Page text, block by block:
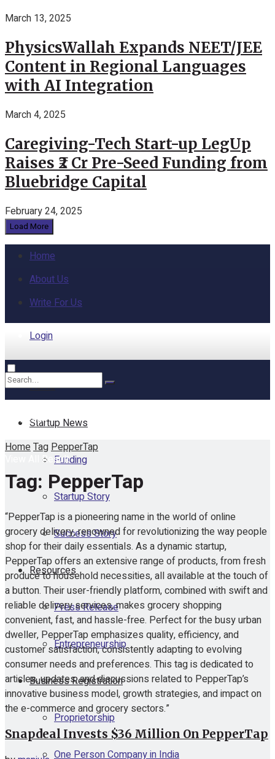
March 13, 2025
PhysicsWallah Expands NEET/JEE
Content in Regional Languages
with AI Integration
March 4, 2025
Caregiving-Tech Start-up LegUp
Raises ₹2 Cr Pre-Seed Funding from
Bluebridge Capital
February 24, 2025
Load More
Home
About Us
Write For Us
Login
Home
Startup News
Funding
Startup Story
Success Story
Resources
Press Release
Entrepreneurship
Business Registration
Proprietorship
One Person Company in India
No Result
View All Result
HomeTag PepperTap
Tag: PepperTap
“PepperTap is a pioneering name in the world of online
grocery delivery, renowned for revolutionizing the way people
shop for their daily essentials. As a dynamic startup,
PepperTap offers an extensive range of products, from fresh
produce to household necessities, all available at the touch of
a button. Their user-friendly platform, combined with swift and
reliable delivery services, makes grocery shopping
convenient, fast, and hassle-free. Perfect for the busy urban
dweller, PepperTap emphasizes quality, efficiency, and
customer satisfaction, consistently adapting to evolving
consumer needs and preferences. This tag is dedicated to
articles, updates, and discussions related to PepperTap’s
innovative business model, growth strategies, and impact on
the e-commerce and grocery sectors.”
Snapdeal Invests $36 Million On PepperTap